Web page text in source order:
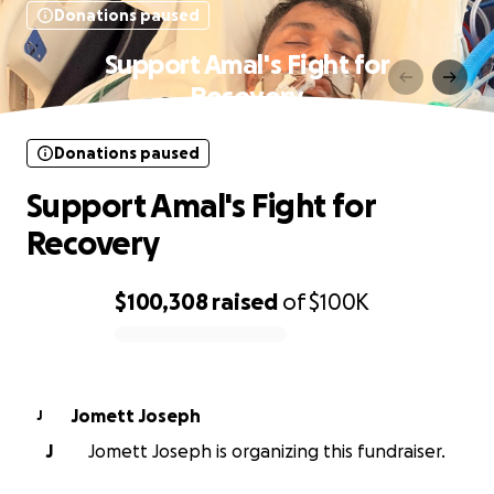
Donations paused
Support Amal's Fight for
Recovery
$100,308 raised of$100K
Donations paused
Support Amal's Fight for
Recovery
J
Jomett Joseph
J
Jomett Joseph is organizing this fundraiser.